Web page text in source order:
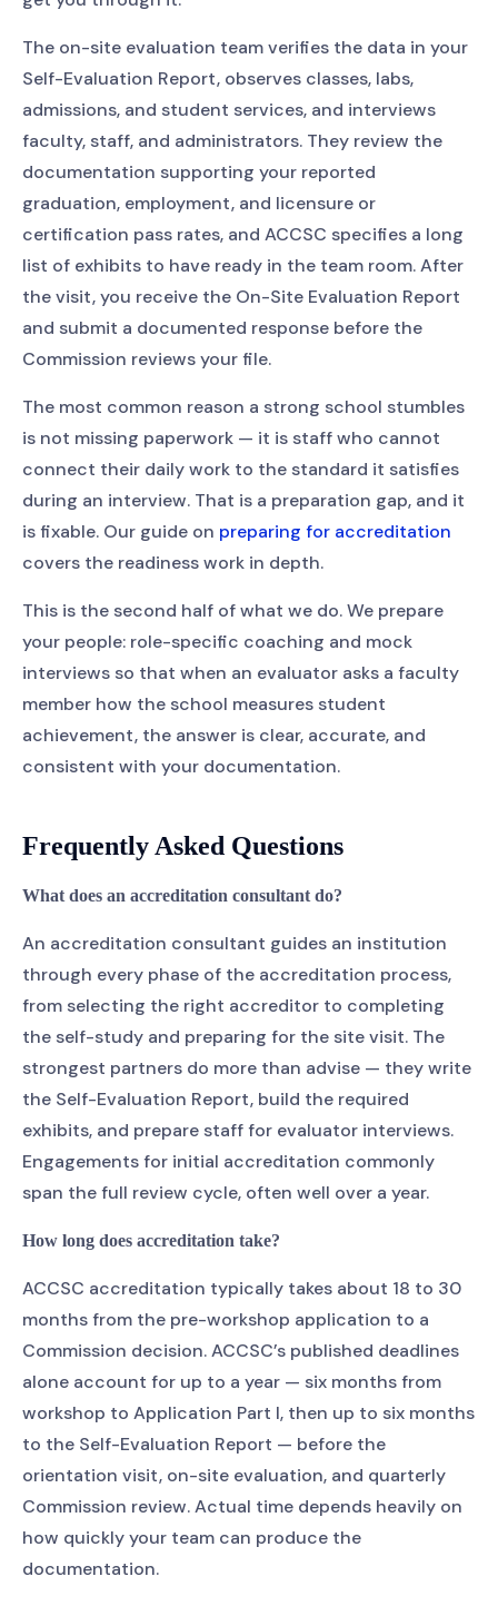
The on-site evaluation team verifies the data in your
Self-Evaluation Report, observes classes, labs,
admissions, and student services, and interviews
faculty, staff, and administrators. They review the
documentation supporting your reported
graduation, employment, and licensure or
certification pass rates, and ACCSC specifies a long
list of exhibits to have ready in the team room. After
the visit, you receive the On-Site Evaluation Report
and submit a documented response before the
Commission reviews your file.
The most common reason a strong school stumbles
is not missing paperwork — it is staff who cannot
connect their daily work to the standard it satisfies
during an interview. That is a preparation gap, and it
is fixable. Our guide on preparing for accreditation
covers the readiness work in depth.
This is the second half of what we do. We prepare
your people: role-specific coaching and mock
interviews so that when an evaluator asks a faculty
member how the school measures student
achievement, the answer is clear, accurate, and
consistent with your documentation.
Frequently Asked Questions
What does an accreditation consultant do?
An accreditation consultant guides an institution
through every phase of the accreditation process,
from selecting the right accreditor to completing
the self-study and preparing for the site visit. The
strongest partners do more than advise — they write
the Self-Evaluation Report, build the required
exhibits, and prepare staff for evaluator interviews.
Engagements for initial accreditation commonly
span the full review cycle, often well over a year.
How long does accreditation take?
ACCSC accreditation typically takes about 18 to 30
months from the pre-workshop application to a
Commission decision. ACCSC’s published deadlines
alone account for up to a year — six months from
workshop to Application Part I, then up to six months
to the Self-Evaluation Report — before the
orientation visit, on-site evaluation, and quarterly
Commission review. Actual time depends heavily on
how quickly your team can produce the
documentation.